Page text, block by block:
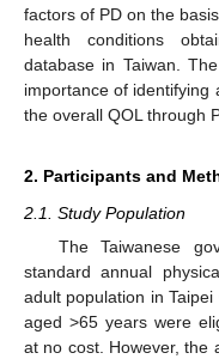
factors of PD on the
health conditions
database in Taiwan.
importance of identifying
the overall QOL through
2. Participants and
2.1. Study Population
The Taiwanese
standard annual
adult population in
aged >65 years were
at no cost. However, the